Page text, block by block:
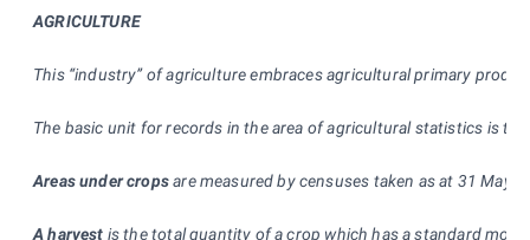
AGRICULTURE
This “industry” of agriculture embraces agricultural primary
The basic unit for records in the area of agricultural statistics is
Areas under cropsare measured by censuses taken as at 31 May
A harvest is the total quantity of a crop which has a standard